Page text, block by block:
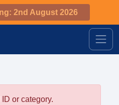
2nd August 2026
or category.